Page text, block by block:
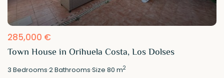
285,000 €
Town House in Orihuela Costa, Los Dolses
3 Bedrooms·2Bathrooms·Size80 m2